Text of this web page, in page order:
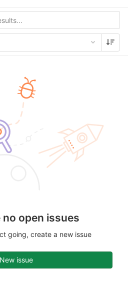
no open issues
going, create a new issue
New issue